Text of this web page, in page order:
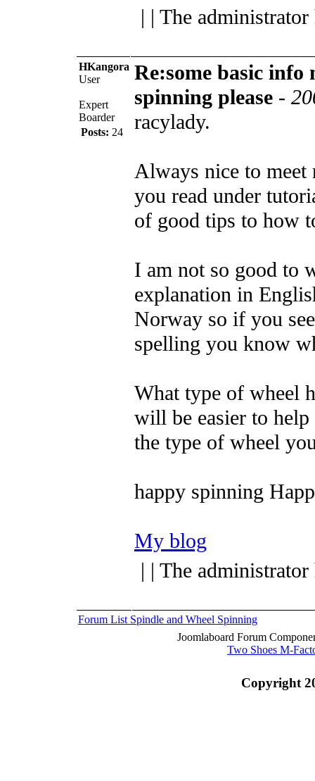
| | The
HKangora
User
Expert
Boarder
Posts: 24
Re:some basic info
spinning please -
racylady.
Always nice to meet
you read under
of good tips to how
I am not so good to
explanation in
Norway so if you
spelling you know
What type of wheel
will be easier to
the type of wheel
happy spinning
My blog
| | The
Forum List Spindle and Wheel Spinning
Joomlaboard Forum
Two Shoes M-
Copyright